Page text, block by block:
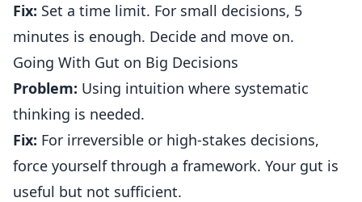
Fix: Set a time limit. For small decisions, 5
minutes is enough. Decide and move on.
Going With Gut on Big Decisions
Problem: Using intuition where systematic
thinking is needed.
Fix: For irreversible or high-stakes decisions,
force yourself through a framework. Your gut is
useful but not sufficient.